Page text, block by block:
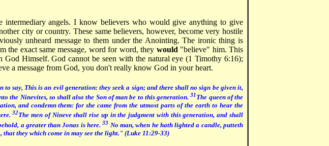
intermediary angels. I know believers who would give anything to give
city or country. These same believers, however, become very hostile
unheard message to them under the Anointing. The ironic thing is
the exact same message, word for word, they would "believe" him. This
God Himself. God cannot be seen with the natural eye (1 Timothy 6:16);
a message from God, you don't really know God in your heart.
to say, This is an evil generation: they seek a sign; and there shall no sign be given it,
the Ninevites, so shall also the Son of man be to this generation.31The queen of the
and condemn them: for she came from the utmost parts of the earth to hear the
32The men of Nineve shall rise up in the judgment with this generation, and shall
a greater than Jonas is here.33 No man, when he hath lighted a candle, putteth
they which come in may see the light." (Luke 11:29-33)